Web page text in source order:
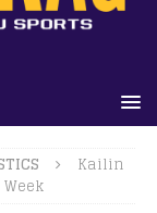
Kailin